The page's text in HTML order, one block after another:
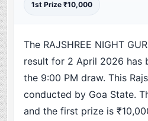
1st Prize ₹10,000
The RAJSHREE NIGHT
result for 2 April 2026 has
the 9:00 PM draw. This
conducted by Goa State.
and the first prize is